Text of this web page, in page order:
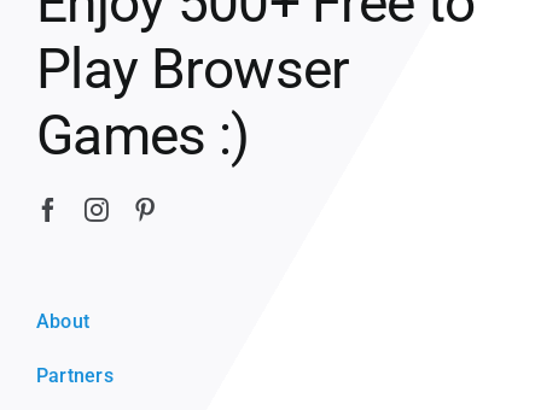
Play Browser
Games :)
About
Partners